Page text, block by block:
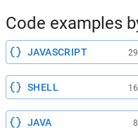
Code examples
JAVASCRIPT
SHELL
JAVA